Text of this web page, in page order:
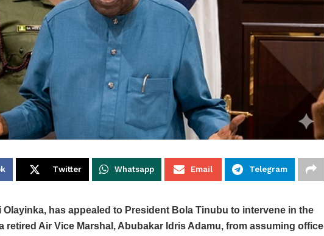
Twitter Whatsapp Email Telegram
has appealed to President Bola Tinubu to intervene in the
Air Vice Marshal, Abubakar Idris Adamu, from assuming office